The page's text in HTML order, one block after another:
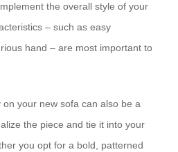
the overall style of your
– such as easy
hand – are most important to
your new sofa can also be a
the piece and tie it into your
you opt for a bold, patterned